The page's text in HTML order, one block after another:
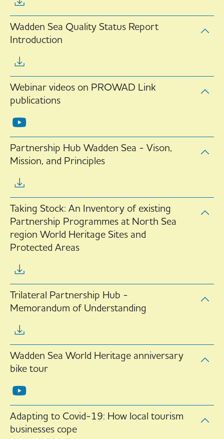
Wadden Sea Quality Status Report
Introduction
Webinar videos on PROWAD Link
publications
Partnership Hub Wadden Sea - Vison,
Mission, and Principles
Taking Stock: An Inventory of existing
Partnership Programmes at North Sea
region World Heritage Sites and
Protected Areas
Trilateral Partnership Hub -
Memorandum of Understanding
Wadden Sea World Heritage anniversary
bike tour
Adapting to Covid-19: How local tourism
businesses cope